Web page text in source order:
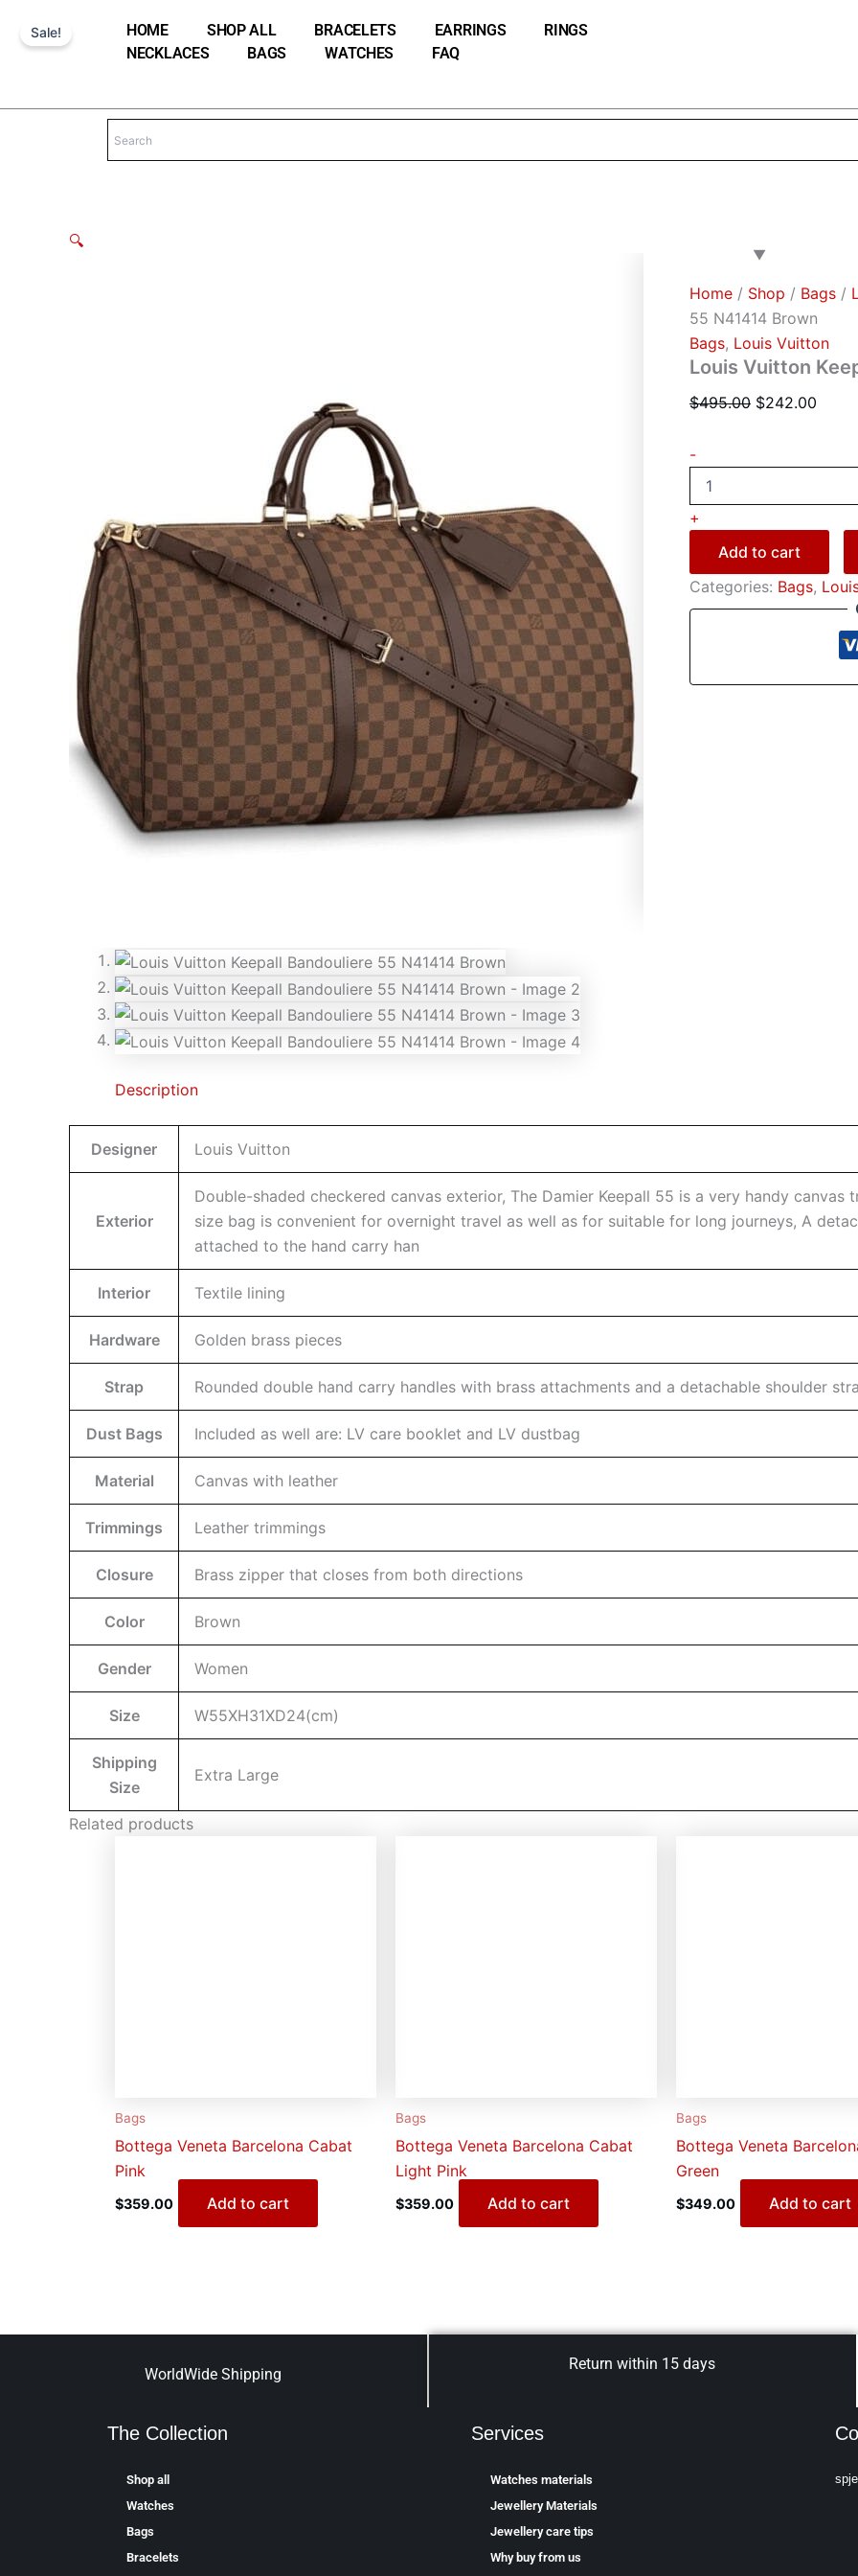
HOME SHOP ALL BRACELETS EARRINGS
RINGS
NECKLACES
BAGS WATCHES FAQ
Sale!
🔍
Home / Shop / Bags /
55 N41414 Brown
Bags, Louis Vuitton
Louis Vuitton
$495.00 $242.00
-
Brown
+
Add to cart
Categories: Bags,
Description
Designer Louis Vuitton
Exterior
Double-shaded checkered canvas exterior, The Damier Keepall 55 is a very handy
size bag is convenient for overnight travel as well as for suitable for long journeys, A
attached to the hand carry han
Interior Textile lining
Hardware Golden brass pieces
Strap Rounded double hand carry handles with brass attachments and a detachable shoulder
Dust Bags Included as well are: LV care booklet and LV dustbag
Material Canvas with leather
Trimmings Leather trimmings
Closure Brass zipper that closes from both directions
Color Brown
Gender Women
Size W55XH31XD24(cm)
Shipping
Size
Extra Large
Related products
Bags
Bottega Veneta Barcelona Cabat
Pink
$359.00 Add to cart
Bags
Bottega Veneta Barcelona Cabat
Light Pink
$359.00 Add to cart
Bags
Bottega Veneta
Green
$349.00 Add to cart
WorldWide Shipping
Return within 15 days
The Collection
Shop all
Watches
Bags
Bracelets
Services
Watches materials
Jewellery Materials
Jewellery care tips
Why buy from us